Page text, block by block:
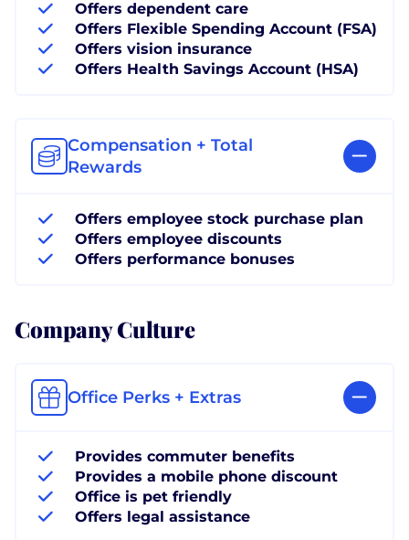
Offers dependent care
Offers Flexible Spending Account (FSA)
Offers vision insurance
Offers Health Savings Account (HSA)
Compensation + Total
Rewards
Offers employee stock purchase plan
Offers employee discounts
Offers performance bonuses
Company Culture
Office Perks + Extras
Provides commuter benefits
Provides a mobile phone discount
Office is pet friendly
Offers legal assistance